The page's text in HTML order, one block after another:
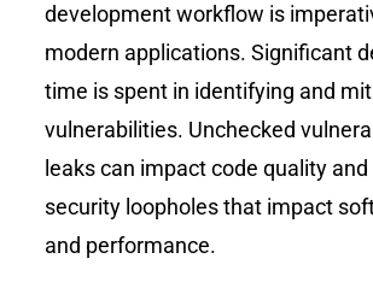
development workflow is
modern applications. Significant
time is spent in identifying and
vulnerabilities. Unchecked
leaks can impact code quality
security loopholes that impact
and performance.